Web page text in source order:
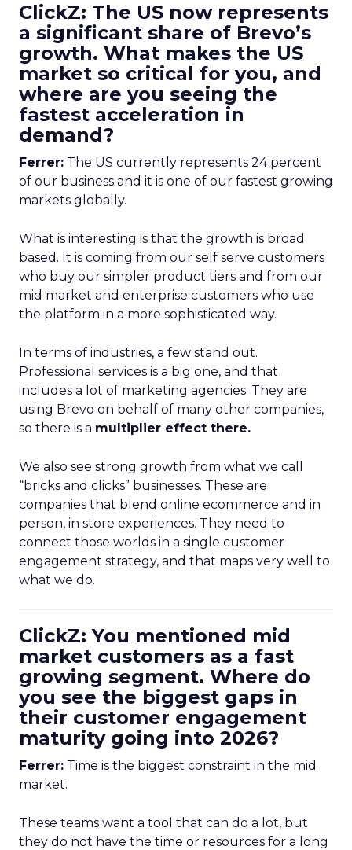
ClickZ: The US now represents
a significant share of Brevo’s
growth. What makes the US
market so critical for you, and
where are you seeing the
fastest acceleration in
demand?
Ferrer: The US currently represents 24 percent
of our business and it is one of our fastest growing
markets globally.
What is interesting is that the growth is broad
based. It is coming from our self serve customers
who buy our simpler product tiers and from our
mid market and enterprise customers who use
the platform in a more sophisticated way.
In terms of industries, a few stand out.
Professional services is a big one, and that
includes a lot of marketing agencies. They are
using Brevo on behalf of many other companies,
so there is a multiplier effect there.
We also see strong growth from what we call
“bricks and clicks” businesses. These are
companies that blend online ecommerce and in
person, in store experiences. They need to
connect those worlds in a single customer
engagement strategy, and that maps very well to
what we do.
ClickZ: You mentioned mid
market customers as a fast
growing segment. Where do
you see the biggest gaps in
their customer engagement
maturity going into 2026?
Ferrer: Time is the biggest constraint in the mid
market.
These teams want a tool that can do a lot, but
they do not have the time or resources for a long